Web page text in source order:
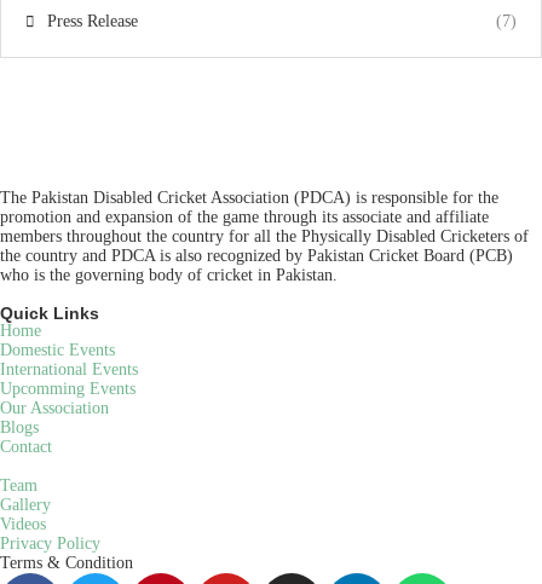
Press Release (7)
The Pakistan Disabled Cricket Association (PDCA) is responsible for the
promotion and expansion of the game through its associate and affiliate
members throughout the country for all the Physically Disabled Cricketers of
the country and PDCA is also recognized by Pakistan Cricket Board (PCB)
who is the governing body of cricket in Pakistan.
Quick Links
Home
Domestic Events
International Events
Upcomming Events
Our Association
Blogs
Contact
Team
Gallery
Videos
Privacy Policy
Terms & Condition